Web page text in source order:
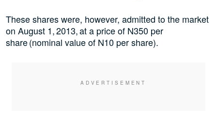
These shares were, however, admitted to the market
on August 1, 2013, at a price of N350 per
share (nominal value of N10 per share).